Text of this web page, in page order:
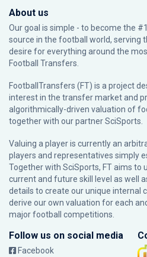
About us
Our goal is simple - to become the
source in the football world, serving
desire for everything around the
Football Transfers.
FootballTransfers (FT) is a project
interest in the transfer market and
algorithmically-driven valuation of
together with our partnerSciSports
Valuing a player is currently an
players and representatives simply
Together with SciSports, FT aims to
current and future skill level as well
details to create our unique internal
derive our own valuation for each
major football competitions.
Follow us on social media
Facebook